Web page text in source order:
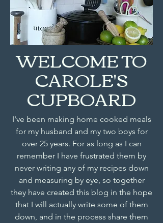
WELCOME TO
CAROLE'S
CUPBOARD
I've been making home cooked meals
for my husband and my two boys for
over 25 years. For as long as I can
remember I have frustrated them by
never writing any of my recipes down
and measuring by eye, so together
they have created this blog in the hope
that I will actually write some of them
down, and in the process share them